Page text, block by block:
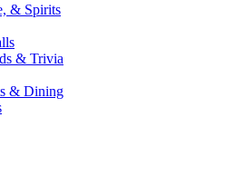
& Spirits
& Trivia
& Dining